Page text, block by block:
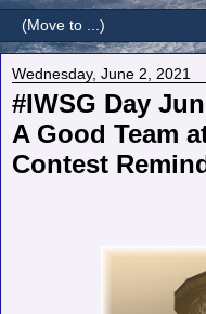
Wednesday, June 2, 2021
#IWSG Day
A Good Team
Contest